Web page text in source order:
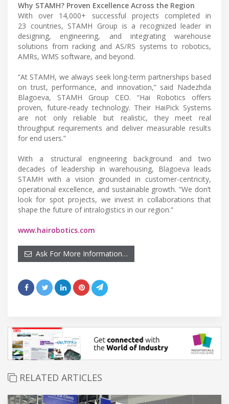
Why STAMH? Proven Excellence Across the Region
With over 14,000+ successful projects completed in
23 countries, STAMH Group is a recognized leader in
designing, engineering, and integrating warehouse
solutions from racking and AS/RS systems to robotics,
AMRs, WMS software, and beyond.
“At STAMH, we always seek long-term partnerships based
on trust, performance, and innovation,” said Nadezhda
Blagoeva, STAMH Group CEO. “Hai Robotics offers
proven, future-ready technology. Their HaiPick Systems
are not only reliable but realistic, they meet real
throughput requirements and deliver measurable results
for end users.”
With a structural engineering background and two
decades of leadership in warehousing, Blagoeva leads
STAMH with a vision grounded in customer-centricity,
operational excellence, and sustainable growth. “We don’t
look for spot projects, we invest in collaborations that
shape the future of intralogistics in our region.”
www.hairobotics.com
Ask For More Information…
RELATED ARTICLES